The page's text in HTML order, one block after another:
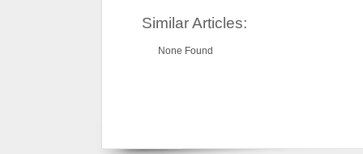
Similar Articles:
None Found